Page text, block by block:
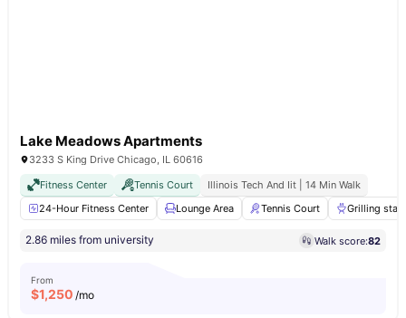
Lake Meadows Apartments
3233 S King Drive Chicago, IL 60616
Fitness Center
Tennis Court
Illinois Tech And Iit | 14 Min Walk
24-Hour Fitness Center
Lounge Area Tennis Court Grilling
2.86 miles from university Walk score:82
From
$1,250 /mo